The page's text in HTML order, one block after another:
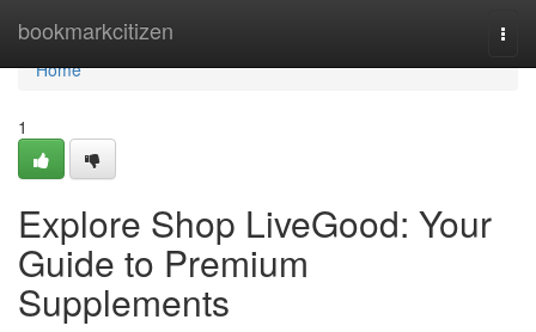
bookmarkcitizen
Home
Home
1
Explore Shop LiveGood: Your
Guide to Premium
Supplements